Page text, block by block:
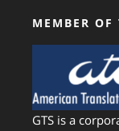
MEMBER OF
GTS is a